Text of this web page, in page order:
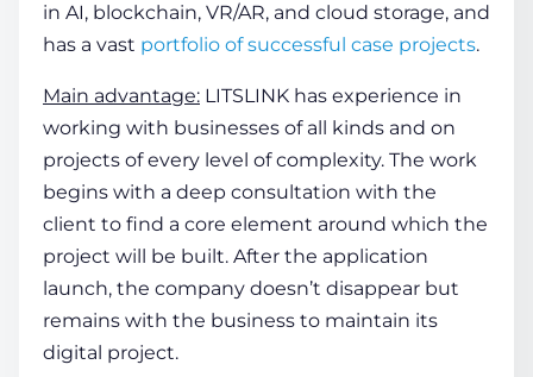
in AI, blockchain, VR/AR, and cloud storage, and
has a vast portfolio of successful case projects.
Main advantage: LITSLINK has experience in
working with businesses of all kinds and on
projects of every level of complexity. The work
begins with a deep consultation with the
client to find a core element around which the
project will be built. After the application
launch, the company doesn’t disappear but
remains with the business to maintain its
digital project.